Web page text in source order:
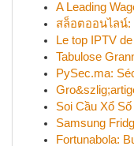
A Leading
สล็อตออนไลน์
Le top IPTV
Tabulose
PySec.ma:
Soi Cầu Xổ
Samsung
Fortunabola: